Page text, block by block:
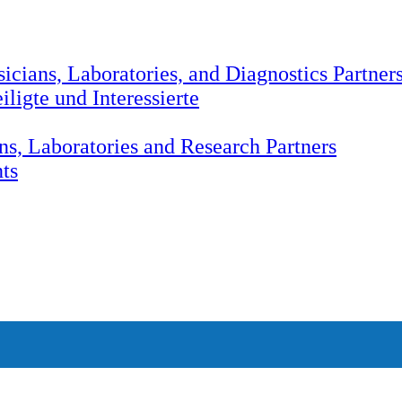
Laboratories, and Diagnostics
und Interessierte
Laboratories and Research Partners